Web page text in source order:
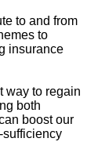
to and from
to
insurance
way to regain
both
boost our
sufficiency